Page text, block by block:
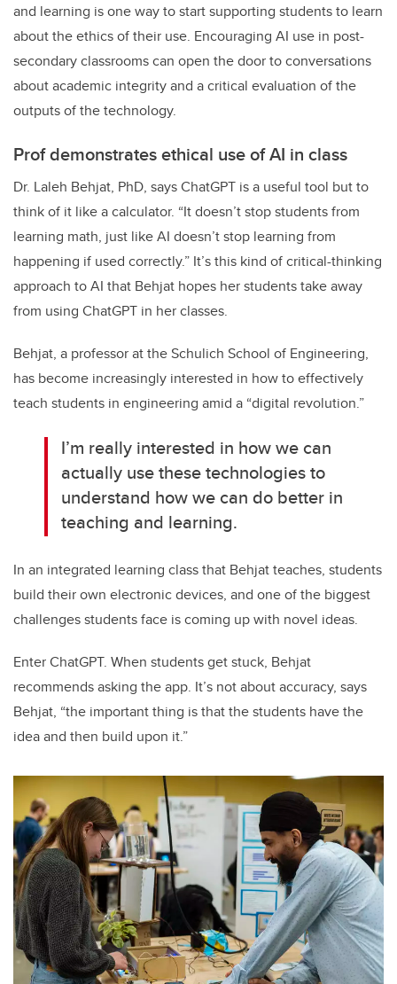
and learning is one way to start supporting students to learn
about the ethics of their use. Encouraging AI use in post-
secondary classrooms can open the door to conversations
about academic integrity and a critical evaluation of the
outputs of the technology.
Prof demonstrates ethical use of AI in class
Dr. Laleh Behjat, PhD, says ChatGPT is a useful tool but to
think of it like a calculator. “It doesn’t stop students from
learning math, just like AI doesn’t stop learning from
happening if used correctly.” It’s this kind of critical-thinking
approach to AI that Behjat hopes her students take away
from using ChatGPT in her classes.
Behjat, a professor at the Schulich School of Engineering,
has become increasingly interested in how to effectively
teach students in engineering amid a “digital revolution.”
I’m really interested in how we can
actually use these technologies to
understand how we can do better in
teaching and learning.
In an integrated learning class that Behjat teaches, students
build their own electronic devices, and one of the biggest
challenges students face is coming up with novel ideas.
Enter ChatGPT. When students get stuck, Behjat
recommends asking the app. It’s not about accuracy, says
Behjat, “the important thing is that the students have the
idea and then build upon it.”